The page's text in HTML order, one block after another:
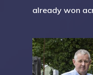
already won